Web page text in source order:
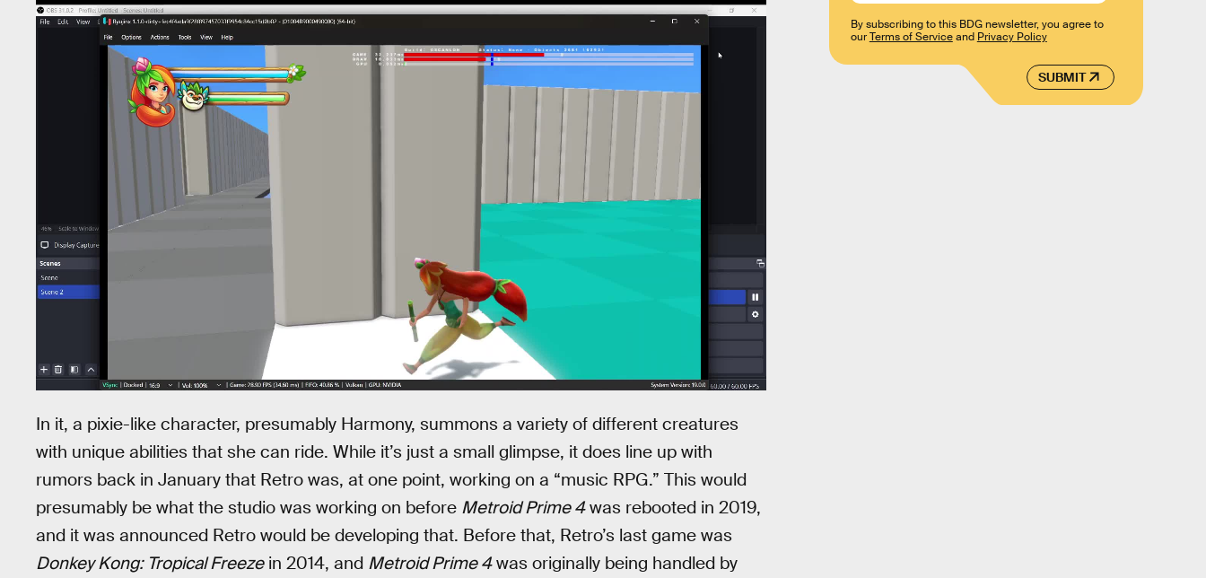
In it, a pixie-like character, presumably Harmony, summons a variety of different creatures
with unique abilities that she can ride. While it’s just a small glimpse, it does line up with
rumors back in January that Retro was, at one point, working on a “music RPG.” This would
presumably be what the studio was working on before Metroid Prime 4was rebooted in 2019,
and it was announced Retro would be developing that. Before that, Retro’s last game was
Donkey Kong: Tropical Freezein 2014, and Metroid Prime 4was originally being handled by
SUBMIT
By subscribing to this BDG newsletter, you agree to
ourTerms of Serviceand Privacy Policy